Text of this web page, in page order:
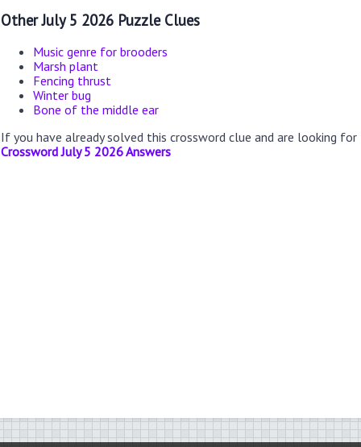
Other July 5 2026 Puzzle Clues
Music genre for brooders
Marsh plant
Fencing thrust
Winter bug
Bone of the middle ear
If you have already solved this crossword clue and are looking
Crossword July 5 2026 Answers